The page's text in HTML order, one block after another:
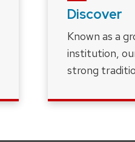
Discover
Known as a
institution,
strong